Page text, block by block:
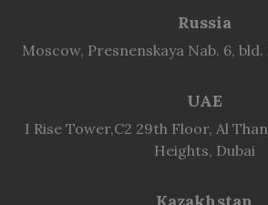
Russia
Moscow, Presnenskaya Nab. 6,
UAE
I Rise Tower,C2 29th Floor, Al
Heights, Dubai